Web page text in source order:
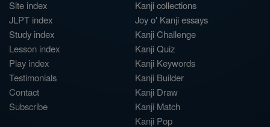
Site index
JLPT index
Study index
Lesson index
Play index
Testimonials
Contact
Subscribe
Kanji collections
Joy o' Kanji essays
Kanji Challenge
Kanji Quiz
Kanji Keywords
Kanji Builder
Kanji Draw
Kanji Match
Kanji Pop